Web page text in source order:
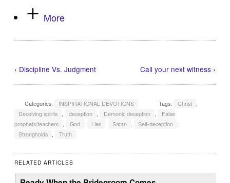
More
‹ Discipline Vs. Judgment Call your next witness›
Categories: INSPIRATIONAL DEVOTIONS Tags: Christ
Deceiving spirits
deception Demonic deception
False
prophets/teachers
God Lies Satan Self-deception
Strongholds
Truth
RELATED ARTICLES